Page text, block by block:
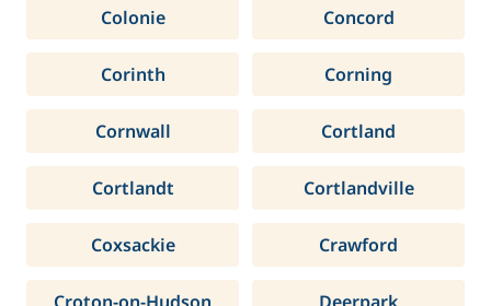
Colonie Concord
Corinth Corning
Cornwall Cortland
Cortlandt Cortlandville
Coxsackie Crawford